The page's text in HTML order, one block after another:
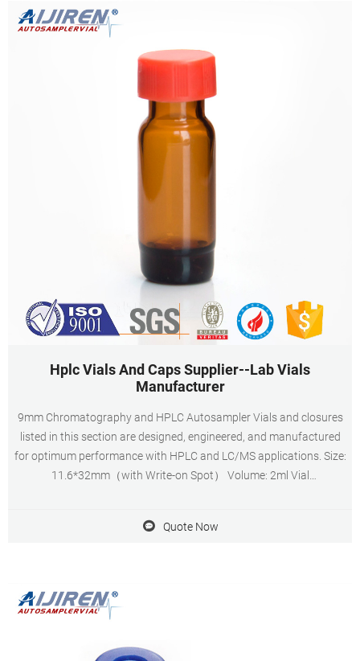
Hplc Vials And Caps Supplier--Lab Vials
Manufacturer
9mm Chromatography and HPLC Autosampler Vials and closures
listed in this section are designed, engineered, and manufactured
for optimum performance with HPLC and LC/MS applications. Size:
11.6*32mm（with Write-on Spot） Volume: 2ml Vial
Quote Now